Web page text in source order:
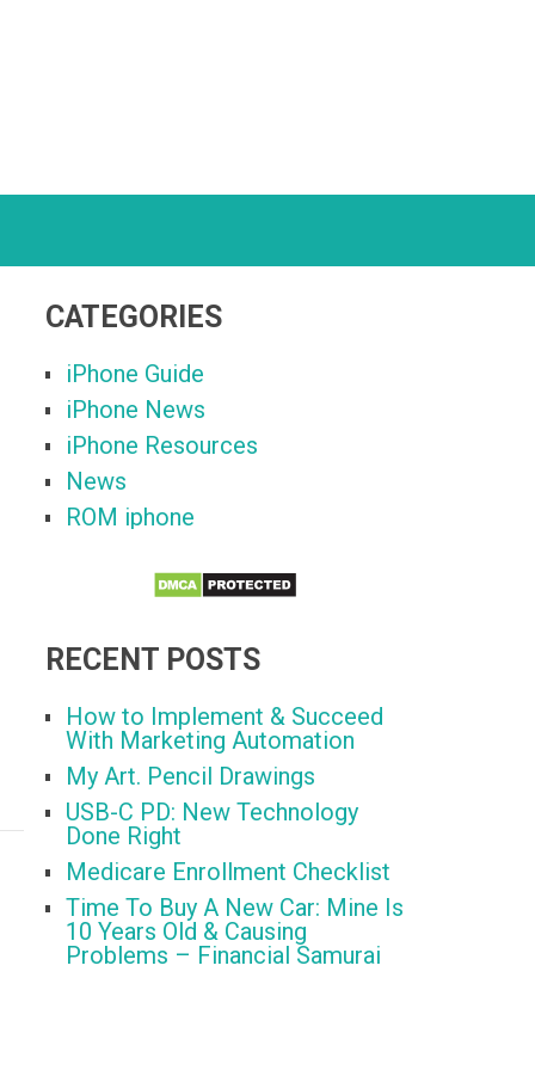
CATEGORIES
iPhone Guide
iPhone News
iPhone Resources
News
ROM iphone
RECENT POSTS
How to Implement & Succeed
With Marketing Automation
My Art. Pencil Drawings
USB-C PD: New Technology
Done Right
Medicare Enrollment Checklist
Time To Buy A New Car: Mine Is
10 Years Old & Causing
Problems – Financial Samurai